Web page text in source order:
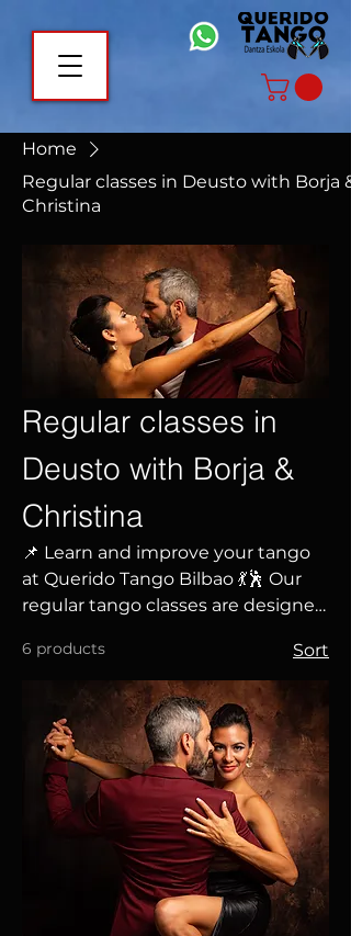
Home
Regular classes in Deusto with Borja &
Christina
Regular classes in
Deusto with Borja &
Christina
📌 Learn and improve your tango
at Querido Tango Bilbao 💃🕺 Our
regular tango classes are designed
their first steps to experienced
dancers looking to perfect their
technique and musicality. ✅
Choose your level and schedule ✅
Classes taught by Borja Alcalde
and Christina Hewitt ✅ A
welcoming and educational
atmosphere ✅ Develop your
embrace, connection, and
tango and make it a part of your
6 products Sort